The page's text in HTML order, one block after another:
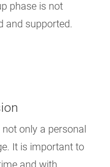
phase is not
and supported.
only a personal
It is important to